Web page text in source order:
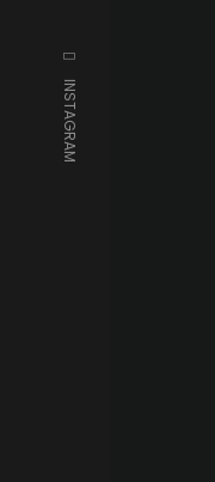
INSTAGRAM